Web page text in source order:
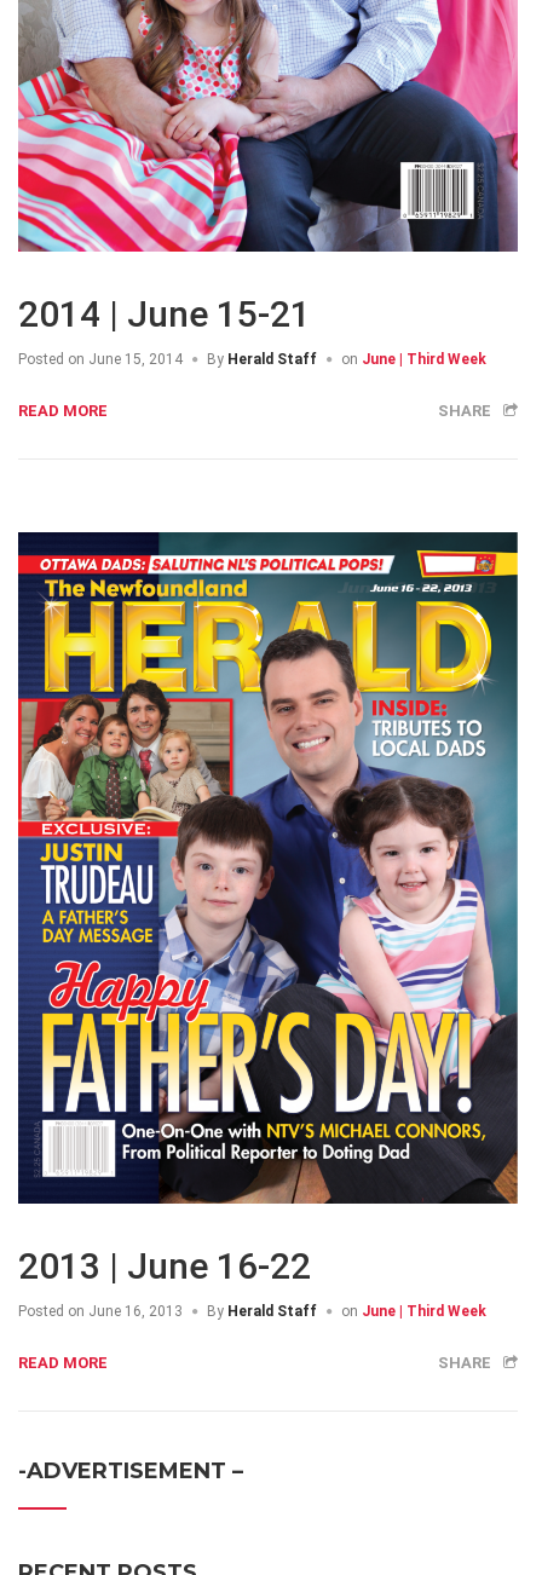
2014 | June 15-21
Posted on June 15, 2014 By Herald Staff on June | Third Week
READ MORE SHARE
2013 | June 16-22
Posted on June 16, 2013 By Herald Staff on June | Third Week
READ MORE SHARE
-ADVERTISEMENT –